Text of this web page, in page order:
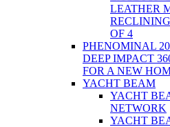
LEATHER
OF 4
PHENOMINAL
DEEP IMPACT
FOR A NEW
YACHT BEAM
YACHT
NETWORK
YACHT